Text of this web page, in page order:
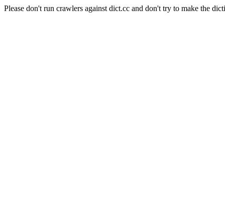
Please don't run crawlers against dict.cc and don't try to make the